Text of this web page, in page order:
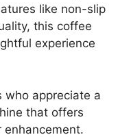
like non-slip
this coffee
experience
who appreciate a
that offers
enhancement.